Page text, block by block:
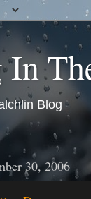
Blog
30, 2006